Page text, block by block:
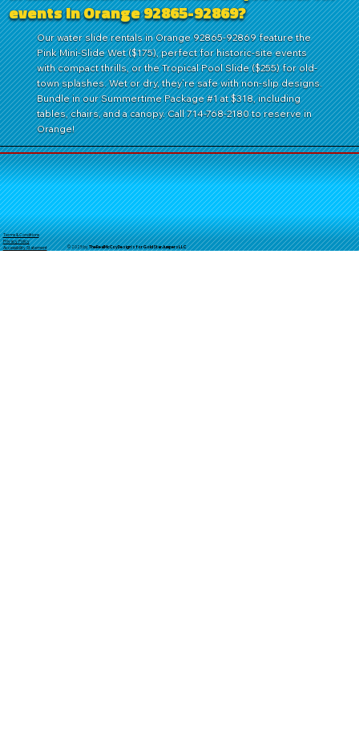
events in Orange 92865-92869?
Our water slide rentals in Orange 92865-92869 feature the
Pink Mini-Slide Wet ($175), perfect for historic-site events
with compact thrills, or the Tropical Pool Slide ($255) for old-
town splashes. Wet or dry, they’re safe with non-slip designs.
Bundle in our Summertime Package #1 at $318, including
tables, chairs, and a canopy. Call 714-768-2180 to reserve in
Orange!
Terms & Conditions
Privacy Policy
Accessibility Statement
© 2025 byTheRealMcCoyDesign's for GoldStarJumpersLLC